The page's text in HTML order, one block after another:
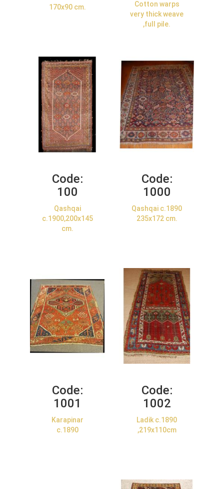
170x90 cm.
Cotton warps
very thick weave
,full pile.
Code:
100
Qashqai
c.1900,200x145
cm.
Code:
1000
Qashqai c.1890
235x172 cm.
Code:
1001
Karapinar
c.1890
Code:
1002
Ladik c.1890
,219x110cm